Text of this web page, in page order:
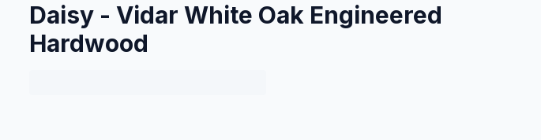
Daisy - Vidar White Oak Engineered
Hardwood